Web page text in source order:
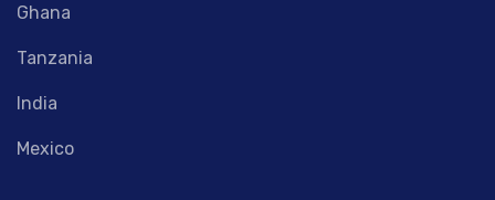
Ghana
Tanzania
India
Mexico